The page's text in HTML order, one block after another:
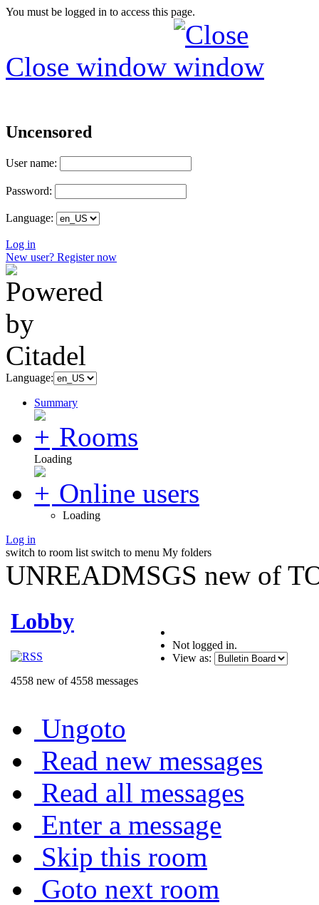
You must be logged in to access this page.
Close window
Uncensored
User name:
Password:
Language:
Log in
New user? Register now
Language:
Summary
Rooms
Loading
Online users
Loading
Log in
switch to room list switch to menu My folders
UNREADMSGS new of
Lobby
4558 new of 4558 messages
Not logged in.
View as:
Ungoto
Read new messages
Read all messages
Enter a message
Skip this room
Goto next room